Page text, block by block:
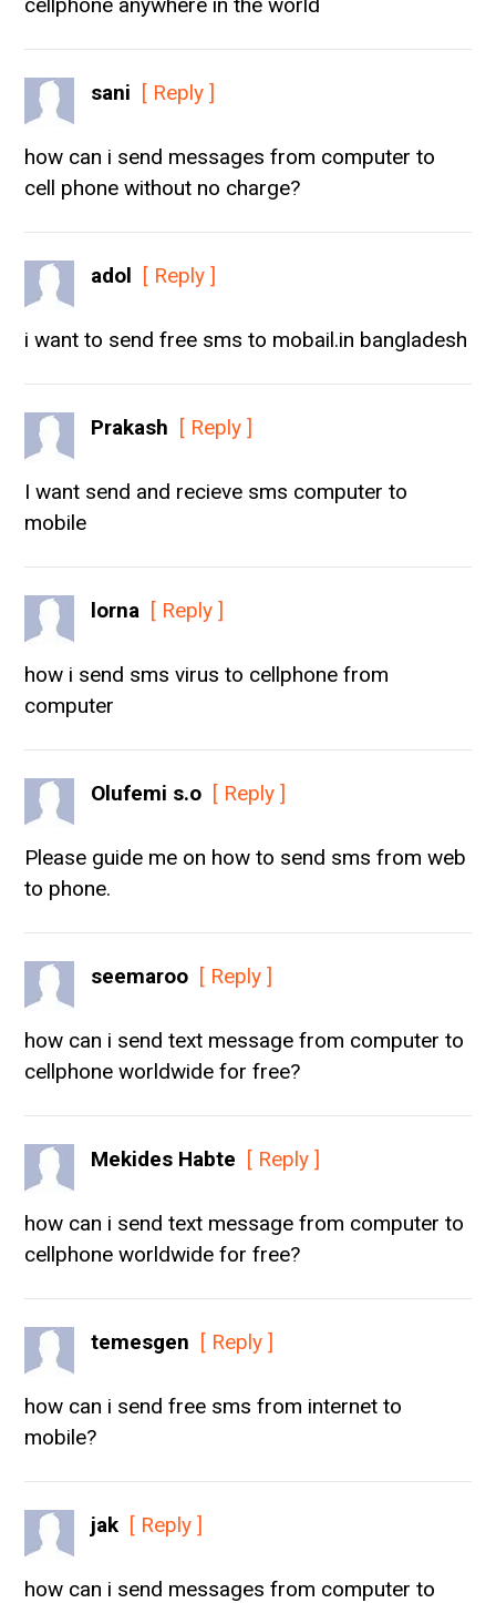
sani [ Reply ]
how can i send messages from computer to
cell phone without no charge?
adol [ Reply ]
i want to send free sms to mobail.in bangladesh
Prakash [ Reply ]
I want send and recieve sms computer to
mobile
lorna [ Reply ]
how i send sms virus to cellphone from
computer
Olufemi s.o [ Reply ]
Please guide me on how to send sms from web
to phone.
seemaroo [ Reply ]
how can i send text message from computer to
cellphone worldwide for free?
Mekides Habte [ Reply ]
how can i send text message from computer to
cellphone worldwide for free?
temesgen [ Reply ]
how can i send free sms from internet to
mobile?
jak [ Reply ]
how can i send messages from computer to